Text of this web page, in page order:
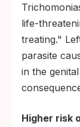
life-
treating."
parasite
in the
Higher risk